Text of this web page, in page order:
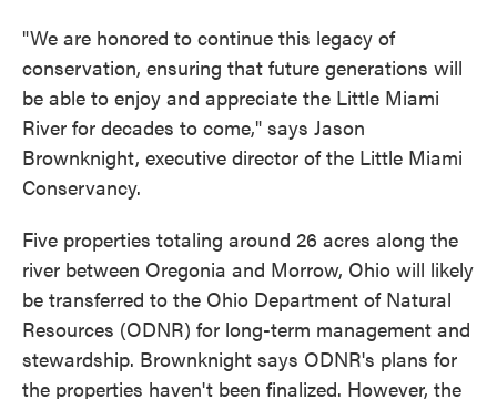
"We are honored to continue this legacy of
conservation, ensuring that future generations will
be able to enjoy and appreciate the Little Miami
River for decades to come," says Jason
Brownknight, executive director of the Little Miami
Conservancy.
Five properties totaling around 26 acres along the
river between Oregonia and Morrow, Ohio will likely
be transferred to the Ohio Department of Natural
Resources (ODNR) for long-term management and
stewardship. Brownknight says ODNR's plans for
the properties haven't been finalized. However, the